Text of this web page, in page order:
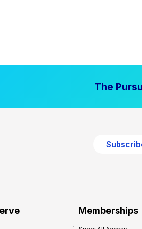
The
Memberships